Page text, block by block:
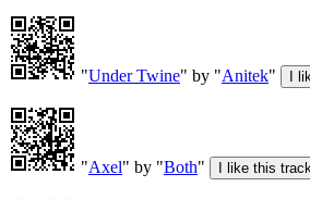
"Under Twine" by "Anitek"
"Axel" by "Both"